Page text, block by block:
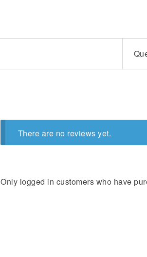
There are no reviews yet.
Only logged in customers who have